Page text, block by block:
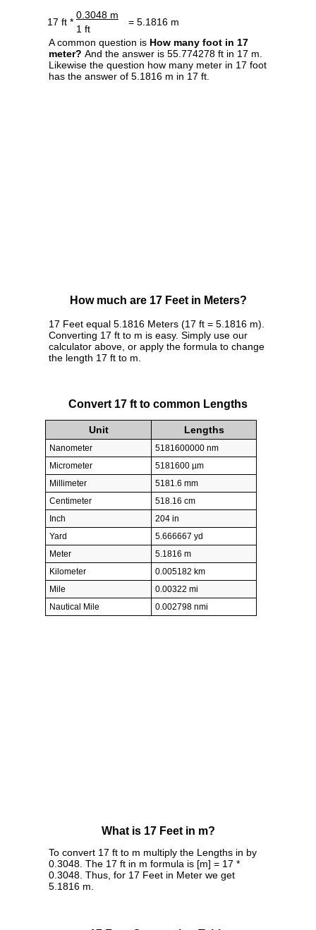
17 ft *
0.3048 m
= 5.1816 m
1 ft
A common question is How many foot in 17
meter? And the answer is 55.774278 ft in 17 m.
Likewise the question how many meter in 17 foot
has the answer of 5.1816 m in 17 ft.
How much are 17 Feet in Meters?
17 Feet equal 5.1816 Meters (17 ft = 5.1816 m).
Converting 17 ft to m is easy. Simply use our
calculator above, or apply the formula to change
the length 17 ft to m.
Convert 17 ft to common Lengths
Unit Lengths
Nanometer
5181600000 nm
Micrometer
5181600 µm
Millimeter
5181.6 mm
Centimeter
518.16 cm
Inch
204 in
Yard
5.666667 yd
Meter
5.1816 m
Kilometer
0.005182 km
Mile
0.00322 mi
Nautical Mile
0.002798 nmi
What is 17 Feet in m?
To convert 17 ft to m multiply the Lengths in by
0.3048. The 17 ft in m formula is [m] = 17 *
0.3048. Thus, for 17 Feet in Meter we get
5.1816 m.